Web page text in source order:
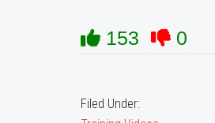
153 0
Filed Under: